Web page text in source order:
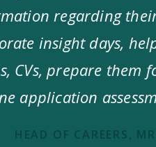
regarding
insight days,
CVs, prepare them
application
HEAD OF CAREERS,